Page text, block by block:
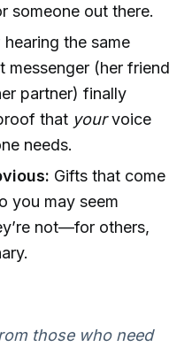
someone out there.
the same
messenger (her friend
partner) finally
that yourvoice
needs.
Gifts that come
you may seem
not—for others,
those who need